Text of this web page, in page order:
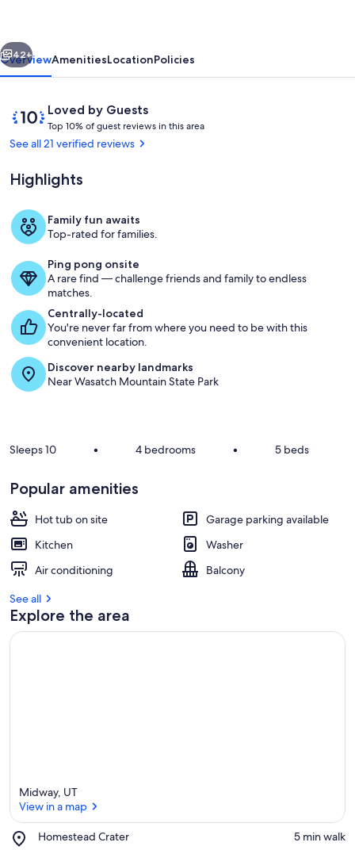
Mountain
Escape^^
Next
42+
OverviewAmenitiesLocationPolicies
ReviewsLoved by Guests
10
out
of
Loved
by
Top 10% of guest reviews in this area
g
s
e
t
h
i
s
See all 21 verified reviews
Highlights
Family fun awaits
Top-rated for families.
Ping pong onsite
A rare find — challenge friends and family to endless
matches.
Centrally-located
You're never far from where you need to be with this
convenient location.
Discover nearby landmarks
Near Wasatch Mountain State Park
Sleeps 10 • 4 bedrooms • 5 beds
Popular amenities
Hot tub on site
Garage parking available
Kitchen
Washer
Air conditioning
Balcony
See all
Explore the area
Midway, UT
View in a map
Homestead Crater
Place,
‪5 min walk‬